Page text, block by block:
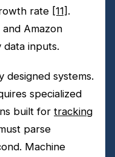
rate [11] .
Amazon
data inputs.
designed systems.
specialized
built for tracking
parse
Machine